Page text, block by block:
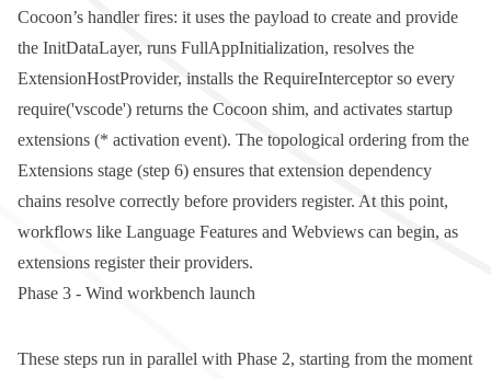
Cocoon’s handler fires: it uses the payload to create and provide
the InitDataLayer, runs FullAppInitialization, resolves the
ExtensionHostProvider, installs the RequireInterceptorso every
require('vscode') returns the Cocoon shim, and activates startup
extensions (* activation event). The topological ordering from the
Extensions stage (step 6) ensures that extension dependency
chains resolve correctly before providers register. At this point,
workflows like Language Features and Webviews can begin, as
extensions register their providers.
Phase 3 - Wind workbench launch
These steps run in parallel with Phase 2, starting from the moment